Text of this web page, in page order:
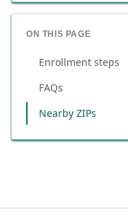
ON THIS PAGE
Enrollment steps
FAQs
Nearby ZIPs